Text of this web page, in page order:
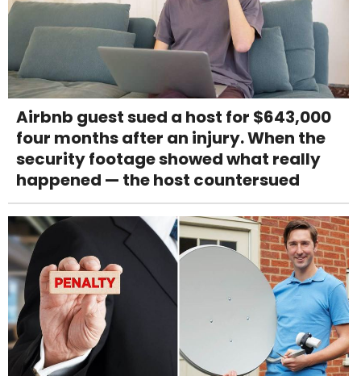
Airbnb guest sued a host for $643,000
four months after an injury. When the
security footage showed what really
happened — the host countersued